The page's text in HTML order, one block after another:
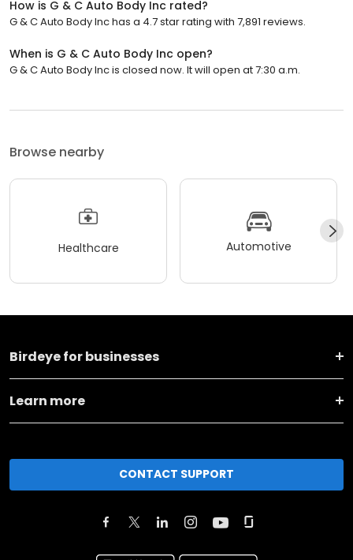
How is G & C Auto Body Inc rated?
G & C Auto Body Inc has a 4.7 star rating with 7,891 reviews.
When is G & C Auto Body Inc open?
G & C Auto Body Inc is closed now. It will open at 7:30 a.m.
Browse nearby
Healthcare Automotive
Birdeye for businesses
Learn more
CONTACT SUPPORT